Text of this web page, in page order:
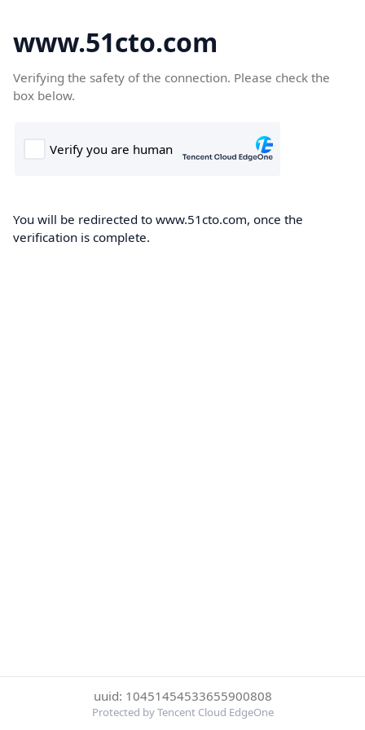
www.51cto.com
Verifying the safety of the connection. Please check the
box below.
You will be redirected to www.51cto.com, once the
verification is complete.
uuid: 10451454533655900808
Protected by Tencent Cloud EdgeOne